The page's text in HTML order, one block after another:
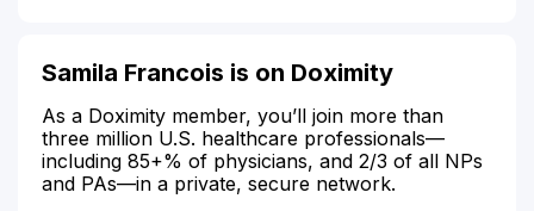
Samila Francois is on Doximity
As a Doximity member, you’ll join more than
three million U.S. healthcare professionals—
including 85+% of physicians, and 2/3 of all NPs
and PAs—in a private, secure network.